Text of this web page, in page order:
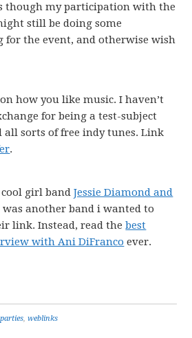
though my participation with the
still be doing some
the event, and otherwise wish
how you like music. I haven’t
for being a test-subject
all sorts of free indy tunes. Link
.
cool girl bandJessie Diamond and
was another band i wanted to
link. Instead, read thebest
with Ani DiFranco ever.
parties,weblinks